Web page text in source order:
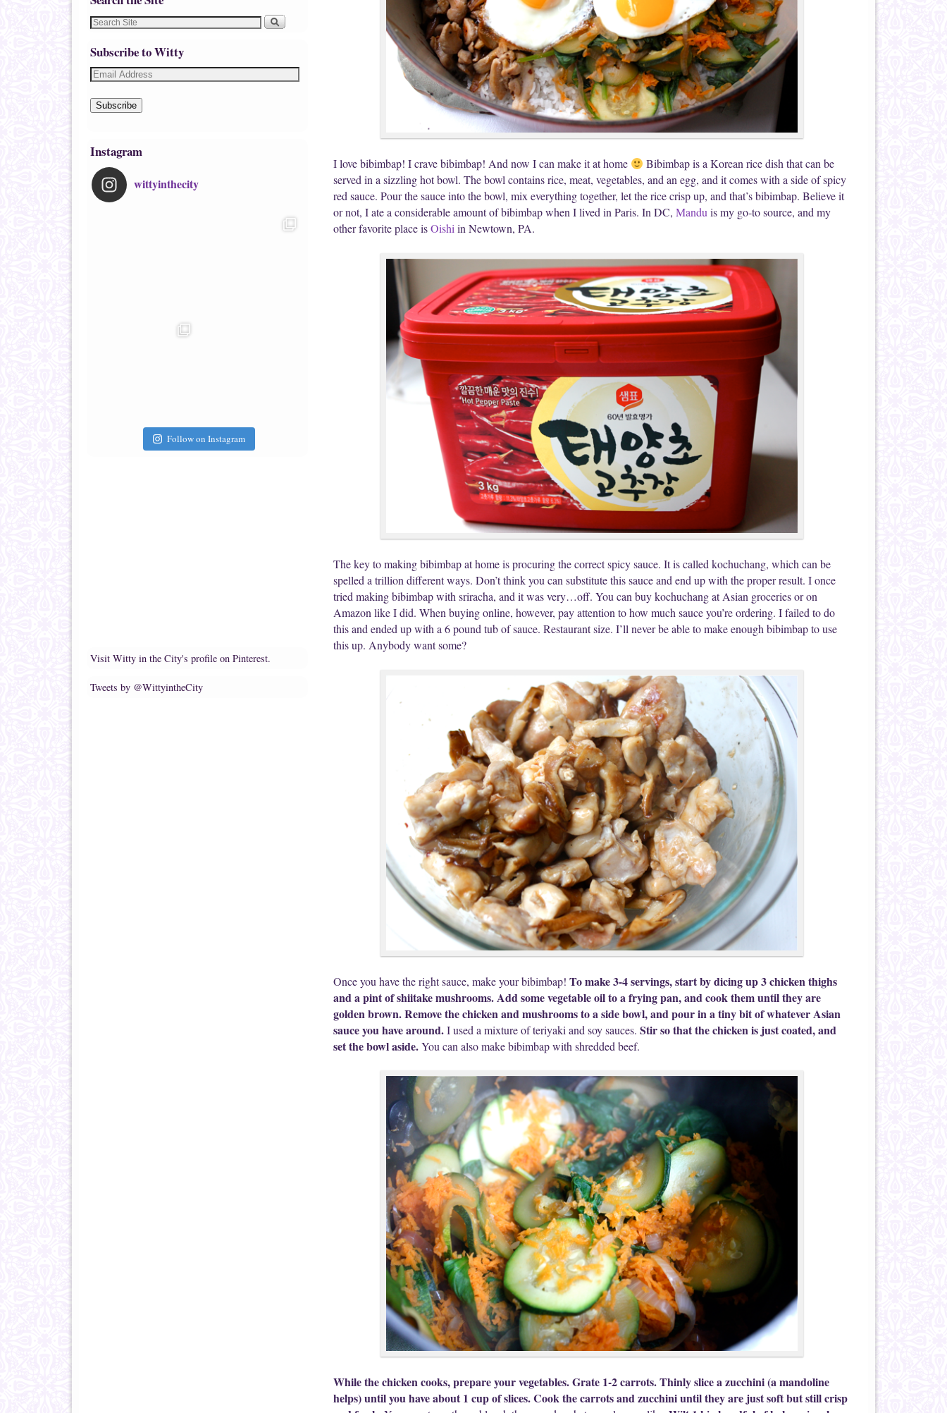
Subscribe to Witty
Subscribe
Instagram
wittyinthecity
Follow on Instagram
Visit Witty in the City's profile on Pinterest.
Tweets by @WittyintheCity
I love bibimbap! I crave bibimbap! And now I can make it at home
Bibimbap is a Korean rice dish that can be
served in a sizzling hot bowl. The bowl contains rice, meat, vegetables, and an egg, and it comes with a side of spicy
red sauce. Pour the sauce into the bowl, mix everything together, let the rice crisp up, and that’s bibimbap. Believe it
or not, I ate a considerable amount of bibimbap when I lived in Paris. In DC, Mandu is my go-to source, and my
other favorite place isOishi in Newtown, PA.
The key to making bibimbap at home is procuring the correct spicy sauce. It is called kochuchang, which can be
spelled a trillion different ways. Don’t think you can substitute this sauce and end up with the proper result. I once
tried making bibimbap with sriracha, and it was very…off. You can buy kochuchang at Asian groceries or on
Amazon like I did. When buying online, however, pay attention to how much sauce you’re ordering. I failed to do
this and ended up with a 6 pound tub of sauce. Restaurant size. I’ll never be able to make enough bibimbap to use
this up. Anybody want some?
Once you have the right sauce, make your bibimbap! To make 3-4 servings, start by dicing up 3 chicken thighs
and a pint of shiitake mushrooms. Add some vegetable oil to a frying pan, and cook them until they are
golden brown. Remove the chicken and mushrooms to a side bowl, and pour in a tiny bit of whatever Asian
sauce you have around.I used a mixture of teriyaki and soy sauces. Stir so that the chicken is just coated, and
set the bowl aside.You can also make bibimbap with shredded beef.
While the chicken cooks, prepare your vegetables. Grate 1-2 carrots. Thinly slice a zucchini (a mandoline
helps) until you have about 1 cup of slices. Cook the carrots and zucchini until they are just soft but still crisp